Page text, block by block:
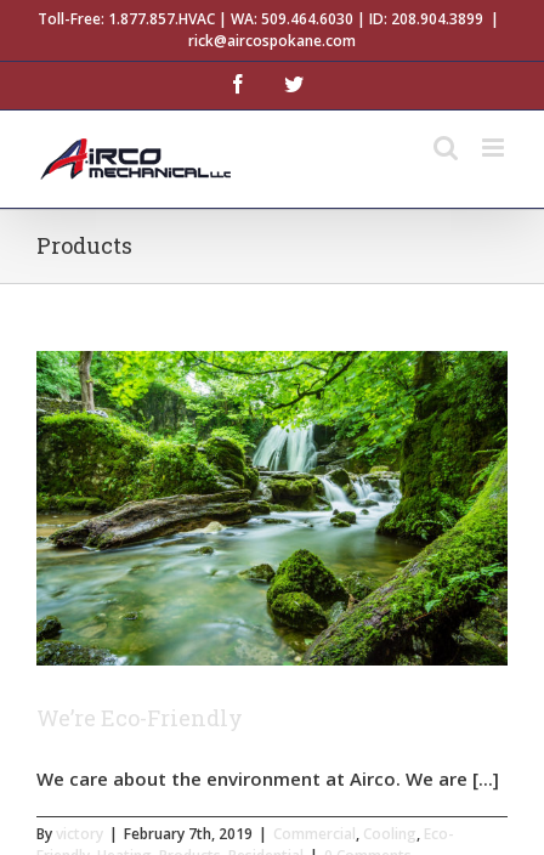
content
Toll-Free: 1.877.857.HVAC | WA: 509.464.6030 | ID: 208.904.3899 |
rick@aircospokane.com
facebooktwitter
Products
We’re Eco-Friendly
We care about the environment at Airco. We are [...]
Byvictory | February 7th, 2019 | Commercial, Cooling, Eco-